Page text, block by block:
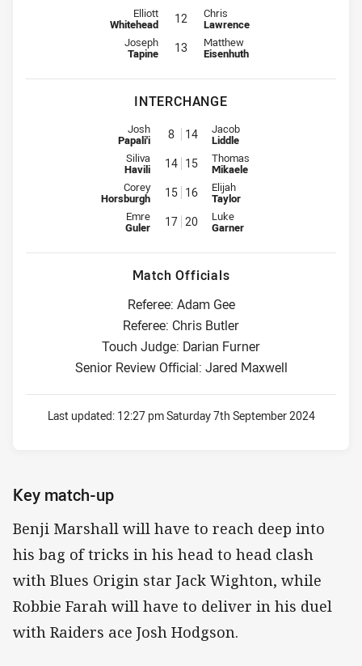
2nd Row for Raiders is number 12
Elliott
Whitehead 12 2nd Row for Wests Tigers is
Chris
Lawrence
Lock for Raiders is number 13
Joseph
Tapine 13 Lock for Wests Tigers is number
Matthew
Eisenhuth
INTERCHANGE
Interchange for Raiders is number 8
Josh
Papali'i 8 14 Interchange for Wests Tigers is
Jacob
Liddle
Interchange for Raiders is number 14
Siliva
Havili 14 15 Interchange for Wests Tigers is
Thomas
Mikaele
Interchange for Raiders is number 15
Corey
Horsburgh 15 16 Interchange for Wests Tigers is
Elijah
Taylor
Interchange for Raiders is number 17
Emre
Guler 17 20 Interchange for Wests Tigers is
Luke
Garner
Match Officials
Referee: Adam Gee
Referee: Chris Butler
Touch Judge: Darian Furner
Senior Review Official: Jared Maxwell
Last updated: 12:27 pm Saturday 7th September 2024
Key match-up
Benji Marshall will have to reach deep into
his bag of tricks in his head to head clash
with Blues Origin star Jack Wighton, while
Robbie Farah will have to deliver in his duel
with Raiders ace Josh Hodgson.